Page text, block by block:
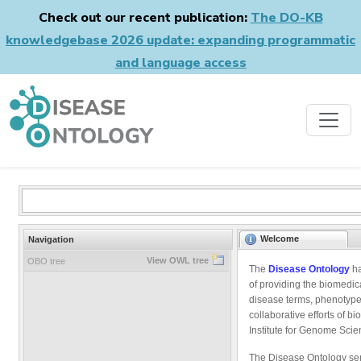
Check out our recent publication: The DO-KB
knowledgebase 2026 update: expanding programmatic
and language access
Navigation
OBO tree View OWL tree
Welcome